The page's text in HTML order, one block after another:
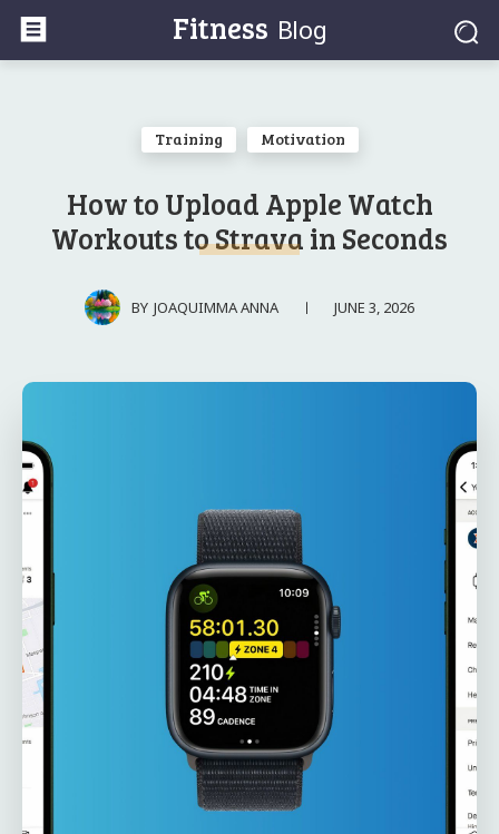
Fitness Blog
Training Motivation
How to Upload Apple Watch
Workouts to Strava in Seconds
BY JOAQUIMMA ANNA JUNE 3, 2026